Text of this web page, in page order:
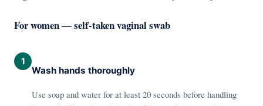
For women — self-taken vaginal swab
1
Wash hands thoroughly
Use soap and water for at least 20 seconds before handling